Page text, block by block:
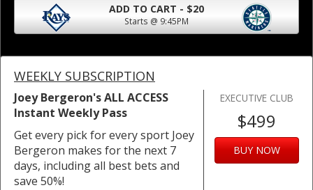
ADD TO CART - $20
Starts @ 9:45PM
WEEKLY SUBSCRIPTION
Joey Bergeron's ALL ACCESS
Instant Weekly Pass
Get every pick for every sport Joey
Bergeron makes for the next 7
days, including all best bets and
save 50%!
EXECUTIVE CLUB
$499
BUY NOW